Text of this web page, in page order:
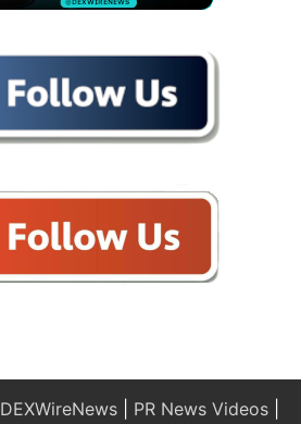
DEXWireNews PR News Videos